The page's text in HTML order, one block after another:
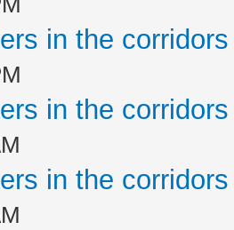
in the
in the
in the